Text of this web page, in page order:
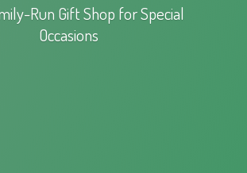
Run Gift Shop forSpecial
Occasions